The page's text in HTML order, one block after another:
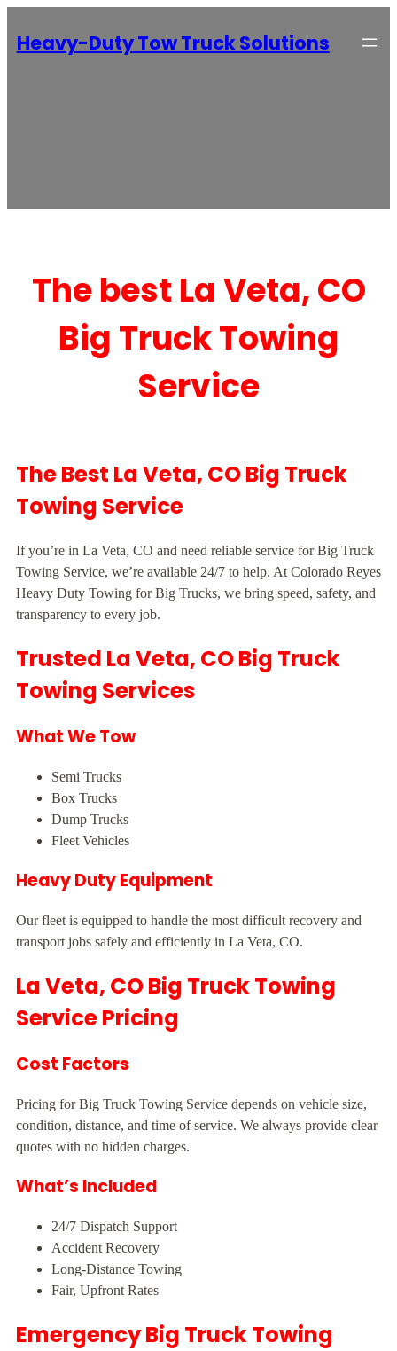
Heavy-Duty Tow Truck Solutions
The best La Veta, CO
Big Truck Towing
Service
The Best La Veta, CO Big Truck
Towing Service
If you’re in La Veta, CO and need reliable service for Big Truck
Towing Service, we’re available 24/7 to help. At Colorado Reyes
Heavy Duty Towing for Big Trucks, we bring speed, safety, and
transparency to every job.
Trusted La Veta, CO Big Truck
Towing Services
What We Tow
Semi Trucks
Box Trucks
Dump Trucks
Fleet Vehicles
Heavy Duty Equipment
Our fleet is equipped to handle the most difficult recovery and
transport jobs safely and efficiently in La Veta, CO.
La Veta, CO Big Truck Towing
Service Pricing
Cost Factors
Pricing for Big Truck Towing Service depends on vehicle size,
condition, distance, and time of service. We always provide clear
quotes with no hidden charges.
What’s Included
24/7 Dispatch Support
Accident Recovery
Long-Distance Towing
Fair, Upfront Rates
Emergency Big Truck Towing